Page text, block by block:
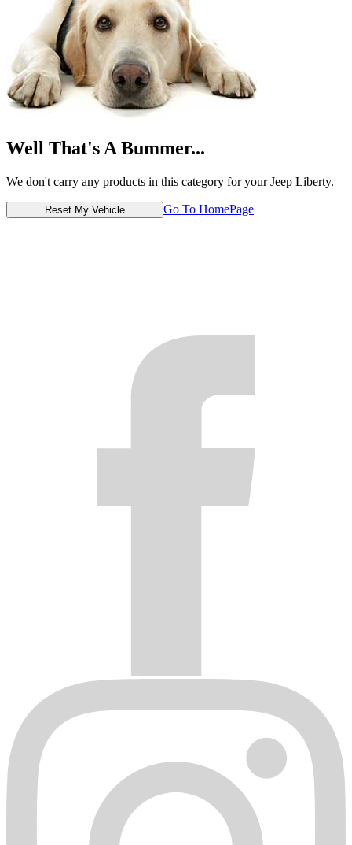
Well That's A Bummer...
We don't carry any products in this category for your Jeep Liberty.
Reset My Vehicle Go To HomePage